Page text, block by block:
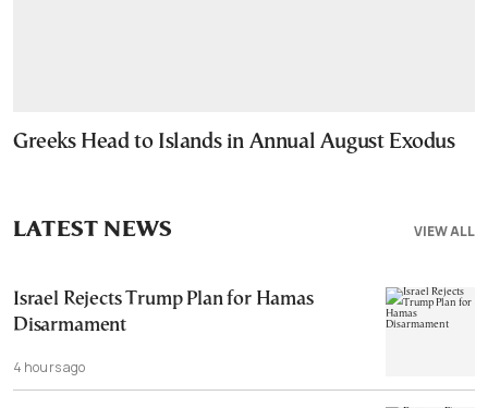
Greeks Head to Islands in Annual August Exodus
VIEW ALL
LATEST NEWS
Israel Rejects Trump Plan for Hamas
Disarmament
4 hours ago